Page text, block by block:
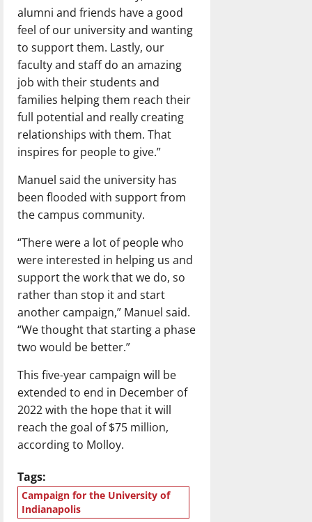
alumni and friends have a good
feel of our university and wanting
to support them. Lastly, our
faculty and staff do an amazing
job with their students and
families helping them reach their
full potential and really creating
relationships with them. That
inspires for people to give.”
Manuel said the university has
been flooded with support from
the campus community.
“There were a lot of people who
were interested in helping us and
support the work that we do, so
rather than stop it and start
another campaign,” Manuel said.
“We thought that starting a phase
two would be better.”
This five-year campaign will be
extended to end in December of
2022 with the hope that it will
reach the goal of $75 million,
according to Molloy.
Tags:
Campaign for the University of
Indianapolis